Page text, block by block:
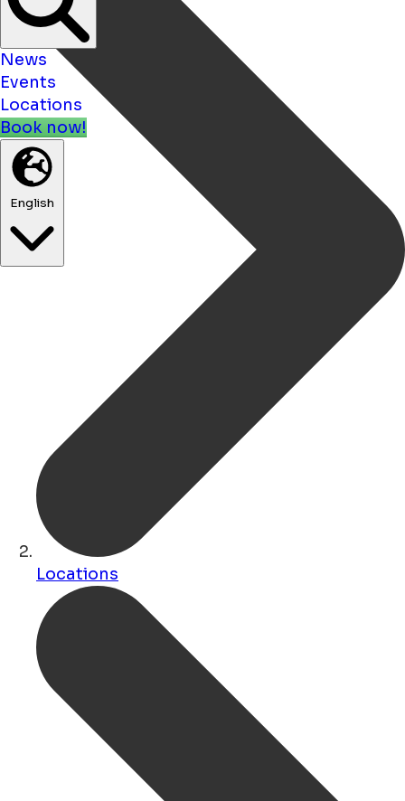
News
Events
Locations
Book now!
English
Locations